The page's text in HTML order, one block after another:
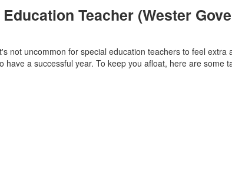
Teacher (Wester
not uncommon for special education teachers to feel
a successful year. To keep you afloat, here are some